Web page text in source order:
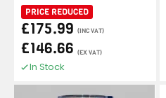
PRICE REDUCED
£175.99 (INC VAT)
£146.66 (EX VAT)
In Stock